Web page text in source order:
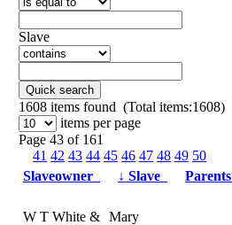
Slave
Quick search
1608 items found (Total items:1608)
items per page
Page 43 of 161
41 42 43 44 45 46 47 48 49 50
Slaveowner
↓ Slave Parents
W T White & Mary